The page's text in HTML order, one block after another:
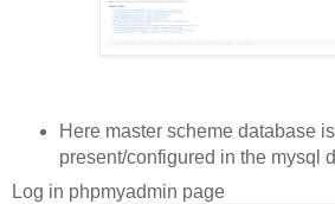
Here master scheme database
present/configured in the mysql
Log in phpmyadmin page